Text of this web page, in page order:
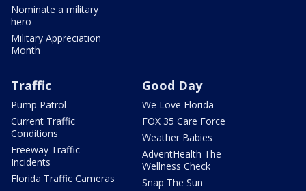
Nominate a military
hero
Military Appreciation
Month
Traffic
Pump Patrol
Current Traffic
Conditions
Freeway Traffic
Incidents
Florida Traffic Cameras
Good Day
We Love Florida
FOX 35 Care Force
Weather Babies
AdventHealth The
Wellness Check
Snap The Sun